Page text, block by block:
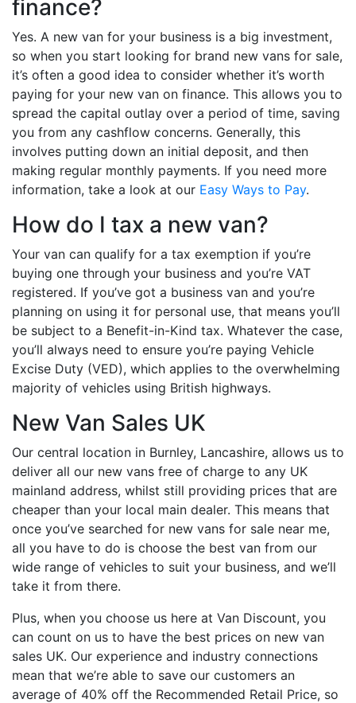
finance?
Yes. A new van for your business is a big investment,
so when you start looking for brand new vans for sale,
it’s often a good idea to consider whether it’s worth
paying for your new van on finance. This allows you to
spread the capital outlay over a period of time, saving
you from any cashflow concerns. Generally, this
involves putting down an initial deposit, and then
making regular monthly payments. If you need more
information, take a look at our Easy Ways to Pay.
How do I tax a new van?
Your van can qualify for a tax exemption if you’re
buying one through your business and you’re VAT
registered. If you’ve got a business van and you’re
planning on using it for personal use, that means you’ll
be subject to a Benefit-in-Kind tax. Whatever the case,
you’ll always need to ensure you’re paying Vehicle
Excise Duty (VED), which applies to the overwhelming
majority of vehicles using British highways.
New Van Sales UK
Our central location in Burnley, Lancashire, allows us to
deliver all our new vans free of charge to any UK
mainland address, whilst still providing prices that are
cheaper than your local main dealer. This means that
once you’ve searched for new vans for sale near me,
all you have to do is choose the best van from our
wide range of vehicles to suit your business, and we’ll
take it from there.
Plus, when you choose us here at Van Discount, you
can count on us to have the best prices on new van
sales UK. Our experience and industry connections
mean that we’re able to save our customers an
average of 40% off the Recommended Retail Price, so